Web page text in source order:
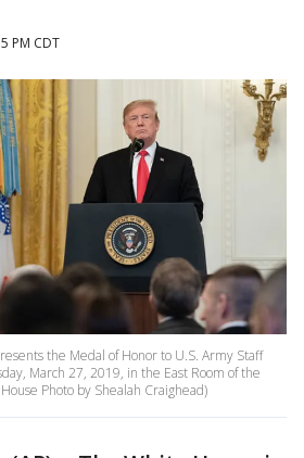
PM CDT
the Medal of Honor to U.S. Army Staff
March 27, 2019, in the East Room of the
Photo by Shealah Craighead)